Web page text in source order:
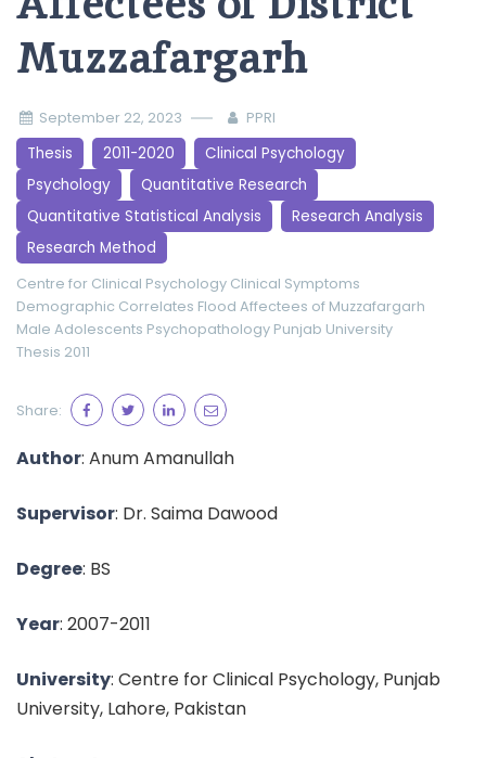
Muzzafargarh
September 22, 2023 PPRI
Thesis 2011-2020
Clinical Psychology
Psychology
Quantitative Research
Quantitative Statistical Analysis
Research Analysis
Research Method
Centre for Clinical Psychology Clinical Symptoms
Demographic Correlates Flood Affectees of Muzzafargarh
Male Adolescents Psychopathology Punjab University
Thesis 2011
Share:
Author: Anum Amanullah
Supervisor: Dr. Saima Dawood
Degree: BS
Year: 2007-2011
University: Centre for Clinical Psychology, Punjab
University, Lahore, Pakistan